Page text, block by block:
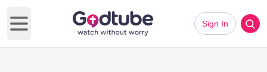
Open main menu
Sign In